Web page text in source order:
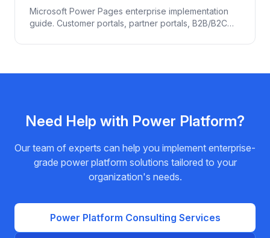
Microsoft Power Pages enterprise implementation
guide. Customer portals, partner portals, B2B/B2C
security, Entra ID + B2C integration.
Need Help with Power Platform?
Our team of experts can help you implement enterprise-
grade power platform solutions tailored to your
organization's needs.
Power Platform Consulting Services